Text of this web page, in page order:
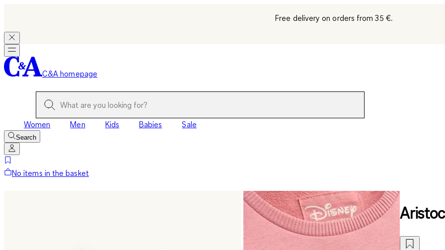
Free delivery on orders from 35 €.
C&A homepage
Women Men Kids Babies Sale
Search
No items in the basket